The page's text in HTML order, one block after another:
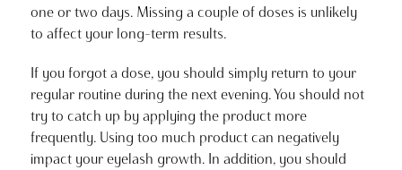
one or two days. Missing a couple of doses is unlikely
to affect your long-term results.
If you forgot a dose, you should simply return to your
regular routine during the next evening. You should not
try to catch up by applying the product more
frequently. Using too much product can negatively
impact your eyelash growth. In addition, you should